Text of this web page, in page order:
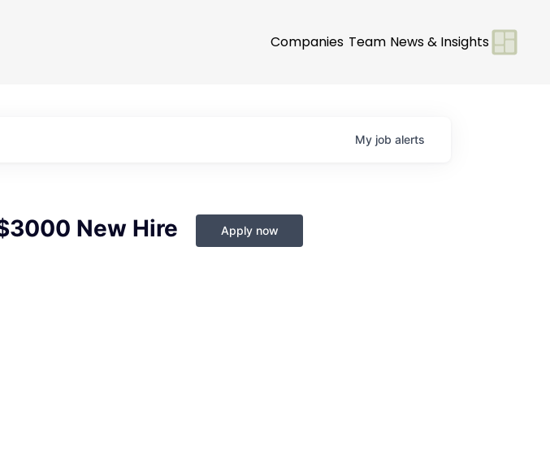
Companies Team News & Insights
My job alerts
New Hire
Apply now